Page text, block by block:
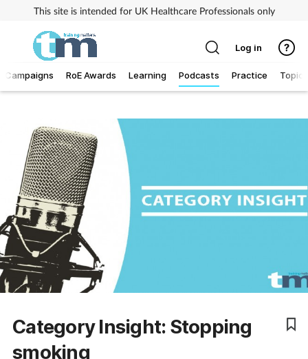
This site is intended for UK Healthcare Professionals only
Campaigns RoE Awards Learning Podcasts Practice Topics
Allergy
Business
Cancer
Child & teen health
Clinical services
Coronavirus
Log in
Category Insight: Stopping
smoking